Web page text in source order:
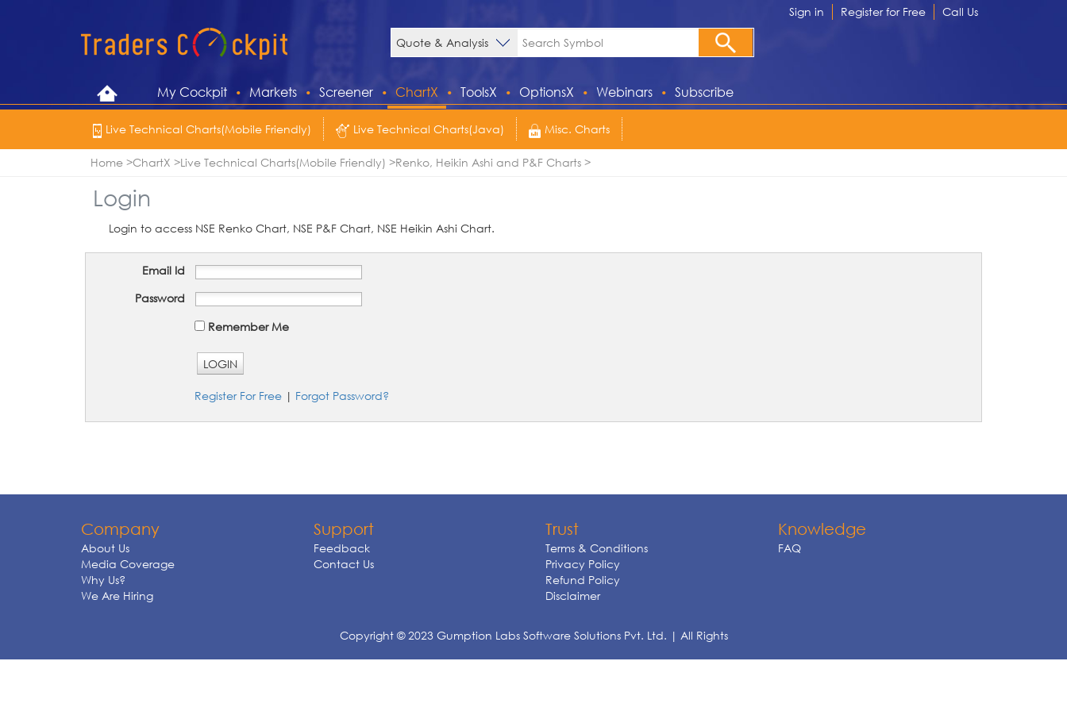
Sign in Register for Free Call Us
My Cockpit Markets Screener ChartX ToolsX OptionsX Webinars Subscribe
Live Technical Charts(Mobile Friendly) Live Technical Charts(Java) Misc. Charts
Home ChartX Live Technical Charts(Mobile Friendly) Renko, Heikin Ashi and P&F Charts
Login
Login to access NSE Renko Chart, NSE P&F Chart, NSE Heikin Ashi Chart.
Email Id
Password
Remember Me
LOGIN
Register For Free | Forgot Password?
Company
About Us
Media Coverage
Why Us?
We Are Hiring
Support
Feedback
Contact Us
Trust
Terms & Conditions
Privacy Policy
Refund Policy
Disclaimer
Knowledge
FAQ
Copyright © 2023 Gumption Labs Software Solutions Pvt. Ltd. | All Rights